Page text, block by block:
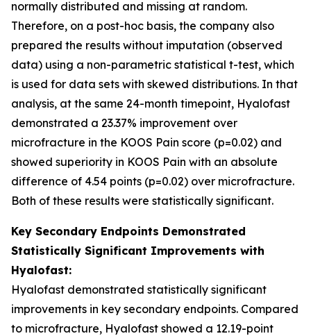
normally distributed and missing at random.
Therefore, on a post-hoc basis, the company also
prepared the results without imputation (observed
data) using a non-parametric statistical t-test, which
is used for data sets with skewed distributions. In that
analysis, at the same 24-month timepoint, Hyalofast
demonstrated a 23.37% improvement over
microfracture in the KOOS Pain score (p=0.02) and
showed superiority in KOOS Pain with an absolute
difference of 4.54 points (p=0.02) over microfracture.
Both of these results were statistically significant.
Key Secondary Endpoints Demonstrated
Statistically Significant Improvements with
Hyalofast:
Hyalofast demonstrated statistically significant
improvements in key secondary endpoints. Compared
to microfracture, Hyalofast showed a 12.19-point